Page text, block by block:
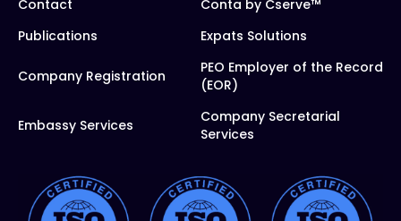
Contact
Conta by Cserve™
Publications
Expats Solutions
Company Registration
PEO Employer of the Record
(EOR)
Embassy Services
Company Secretarial
Services